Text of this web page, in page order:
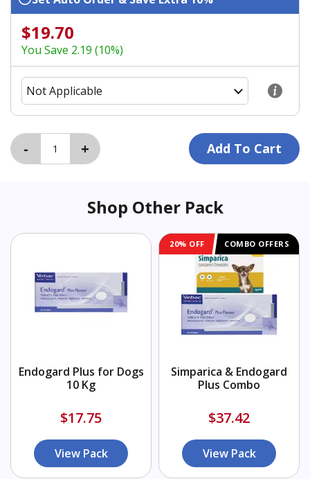
$19.70
You Save 2.19 (10%)
Shop Other Pack
Endogard Plus for Dogs
10 Kg
$17.75
View Pack
20% OFF COMBO OFFERS
Simparica & Endogard
Plus Combo
$37.42
View Pack